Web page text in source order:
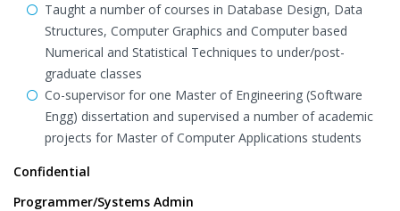
Taught a number of courses in Database Design, Data
Structures, Computer Graphics and Computer based
Numerical and Statistical Techniques to under/post-
graduate classes
Co-supervisor for one Master of Engineering (Software
Engg) dissertation and supervised a number of academic
projects for Master of Computer Applications students
Confidential
Programmer/Systems Admin